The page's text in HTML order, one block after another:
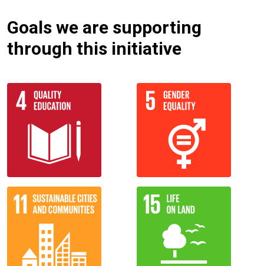
Goals we are supporting
through this initiative